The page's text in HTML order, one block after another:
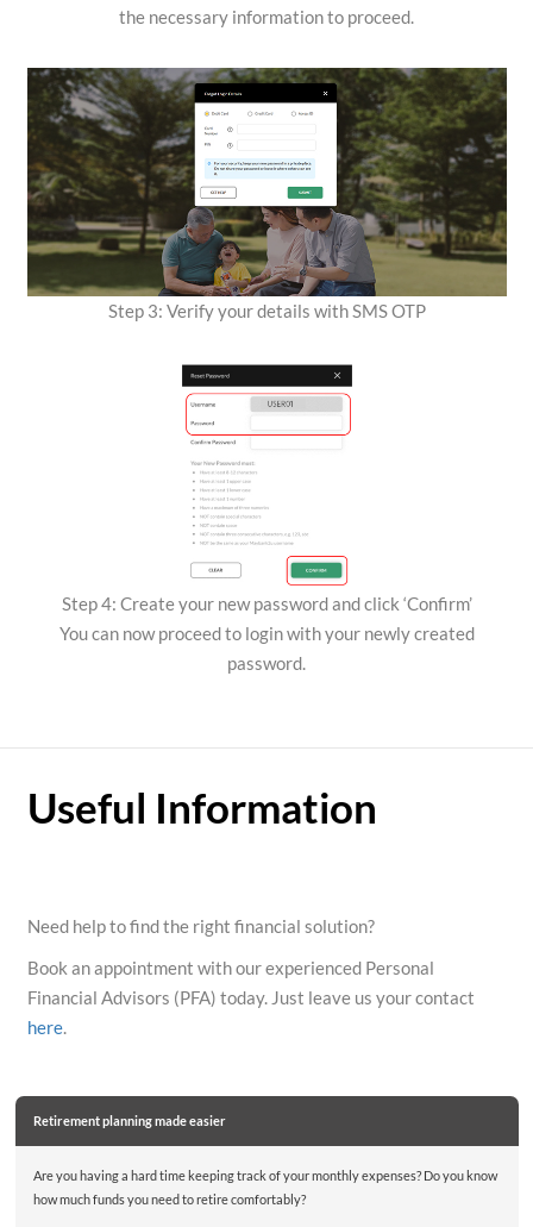
the necessary information to proceed.
Step 3: Verify your details with SMS OTP
Step 4: Create your new password and click ‘Confirm’
You can now proceed to login with your newly created
password.
Useful Information
Need help to find the right financial solution?
Book an appointment with our experienced Personal
Financial Advisors (PFA) today. Just leave us your contact
here.
Retirement planning made easier
Are you having a hard time keeping track of your monthly expenses? Do you know
how much funds you need to retire comfortably?